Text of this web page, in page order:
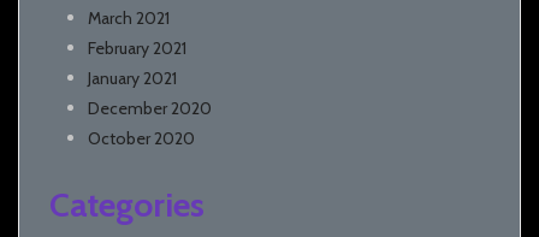
March 2021
February 2021
January 2021
December 2020
October 2020
Categories